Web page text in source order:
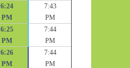
6:24
PM
7:43
PM
6:25
PM
7:44
PM
6:26
PM
7:44
PM